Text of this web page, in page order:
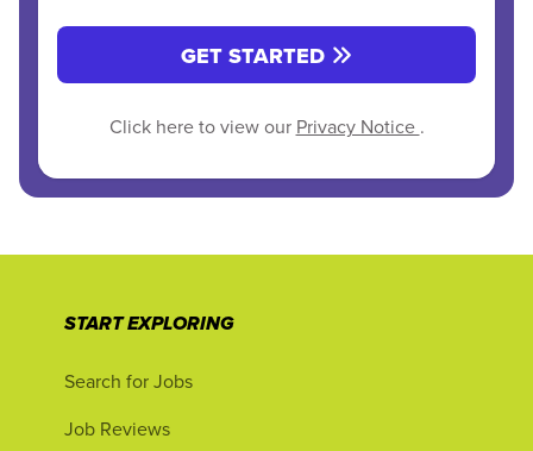
GET STARTED
Click here to view our Privacy Notice .
START EXPLORING
Search for Jobs
Job Reviews